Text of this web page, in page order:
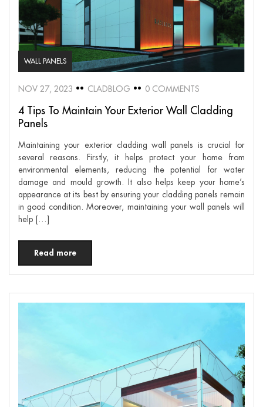
WALL PANELS
NOV 27, 2023 CLADBLOG 0 COMMENTS
4 Tips To Maintain Your Exterior Wall Cladding
Panels
Maintaining your exterior cladding wall panels is crucial for
several reasons. Firstly, it helps protect your home from
environmental elements, reducing the potential for water
damage and mould growth. It also helps keep your home’s
appearance at its best by ensuring your cladding panels remain
in good condition. Moreover, maintaining your wall panels will
help […]
Read more